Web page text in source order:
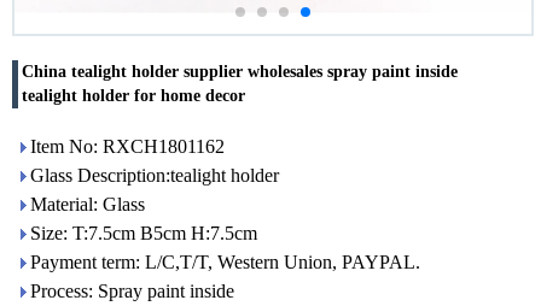
China tealight holder supplier wholesales spray paint inside
tealight holder for home decor
Item No: RXCH1801162
Glass Description:tealight holder
Material: Glass
Size: T:7.5cm B5cm H:7.5cm
Payment term: L/C,T/T, Western Union, PAYPAL.
Process: Spray paint inside